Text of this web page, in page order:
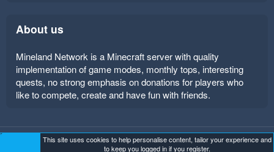
About us
Mineland Network is a Minecraft server with quality
implementation of game modes, monthly tops, interesting
quests, no strong emphasis on donations for players who
like to compete, create and have fun with friends.
Mineland Dark Terms and rules Privacy policy
Help
This site uses cookies to help personalise content, tailor your experience and
to keep you logged in if you register.